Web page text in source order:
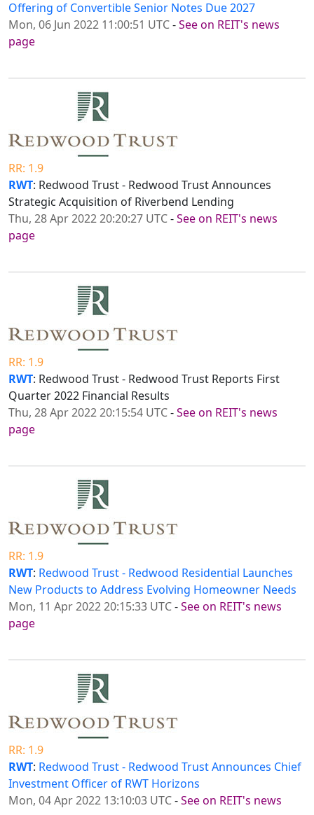
Offering of Convertible Senior Notes Due 2027
Mon, 06 Jun 2022 11:00:51 UTC-See on REIT's news
page
RR: 1.9
RWT: Redwood Trust - Redwood Trust Announces
Strategic Acquisition of Riverbend Lending
Thu, 28 Apr 2022 20:20:27 UTC-See on REIT's news
page
RR: 1.9
RWT: Redwood Trust - Redwood Trust Reports First
Quarter 2022 Financial Results
Thu, 28 Apr 2022 20:15:54 UTC-See on REIT's news
page
RR: 1.9
RWT: Redwood Trust - Redwood Residential Launches
New Products to Address Evolving Homeowner Needs
Mon, 11 Apr 2022 20:15:33 UTC-See on REIT's news
page
RR: 1.9
RWT: Redwood Trust - Redwood Trust Announces Chief
Investment Officer of RWT Horizons
Mon, 04 Apr 2022 13:10:03 UTC-See on REIT's news